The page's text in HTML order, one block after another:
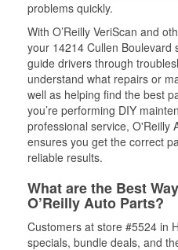
problems quickly.
With O’Reilly VeriScan and
your 14214 Cullen Boulevard
guide drivers through
understand what repairs or
well as helping find the best
you’re performing DIY
professional service, O'Reilly
ensures you get the correct
reliable results.
What are the Best
O’Reilly Auto Parts?
Customers at store #5524 in
specials, bundle deals, and